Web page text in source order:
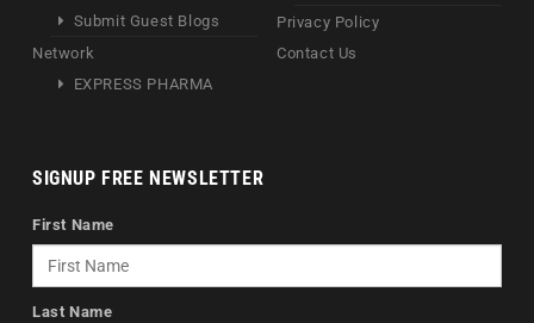
Submit Guest Blogs
Network
EXPRESS PHARMA
Privacy Policy
Contact Us
SIGNUP FREE NEWSLETTER
First Name
Last Name